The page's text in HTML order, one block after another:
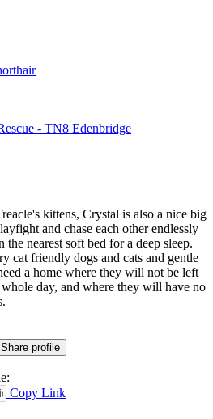
- TN8 Edenbridge
kittens, Crystal is also a nice big
and chase each other endlessly
nearest soft bed for a deep sleep.
cat friendly dogs and cats and gentle
a home where they will not be left
day, and where they will have no
Share profile
Copy Link